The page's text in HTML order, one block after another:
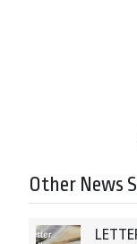
Other News